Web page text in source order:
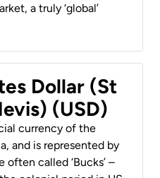
a truly ‘global’
Dollar (St
(USD)
currency of the
and is represented by
often called ‘Bucks’ –